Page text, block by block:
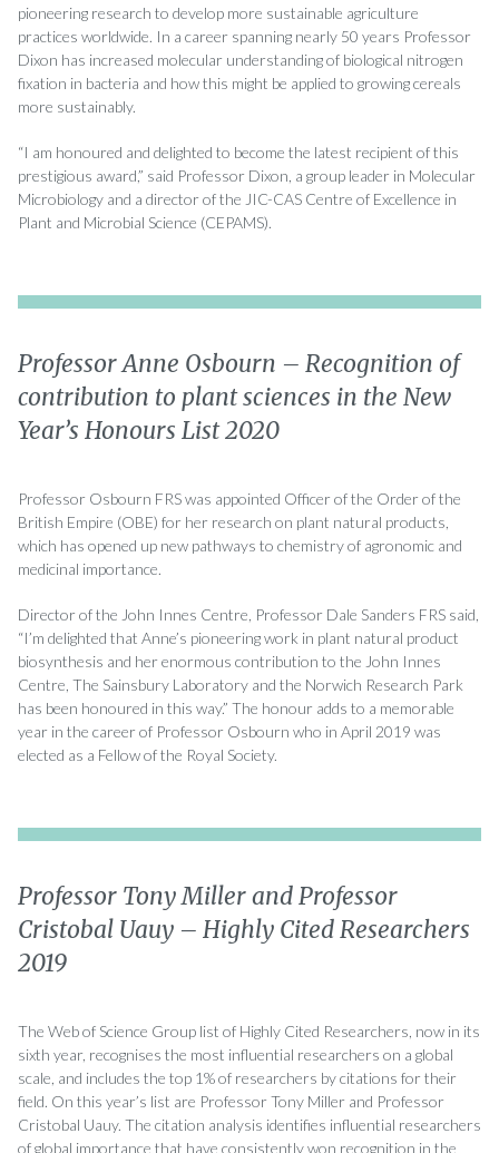
pioneering research to develop more sustainable agriculture
practices worldwide. In a career spanning nearly 50 years Professor
Dixon has increased molecular understanding of biological nitrogen
fixation in bacteria and how this might be applied to growing cereals
more sustainably.
“I am honoured and delighted to become the latest recipient of this
prestigious award,” said Professor Dixon, a group leader in Molecular
Microbiology and a director of the JIC-CAS Centre of Excellence in
Plant and Microbial Science (CEPAMS).
Professor Anne Osbourn – Recognition of
contribution to plant sciences in the New
Year’s Honours List 2020
Professor Osbourn FRS was appointed Officer of the Order of the
British Empire (OBE) for her research on plant natural products,
which has opened up new pathways to chemistry of agronomic and
medicinal importance.
Director of the John Innes Centre, Professor Dale Sanders FRS said,
“I’m delighted that Anne’s pioneering work in plant natural product
biosynthesis and her enormous contribution to the John Innes
Centre, The Sainsbury Laboratory and the Norwich Research Park
has been honoured in this way.” The honour adds to a memorable
year in the career of Professor Osbourn who in April 2019 was
elected as a Fellow of the Royal Society.
Professor Tony Miller and Professor
Cristobal Uauy – Highly Cited Researchers
2019
The Web of Science Group list of Highly Cited Researchers, now in its
sixth year, recognises the most influential researchers on a global
scale, and includes the top 1% of researchers by citations for their
field. On this year’s list are Professor Tony Miller and Professor
Cristobal Uauy. The citation analysis identifies influential researchers
of global importance that have consistently won recognition in the